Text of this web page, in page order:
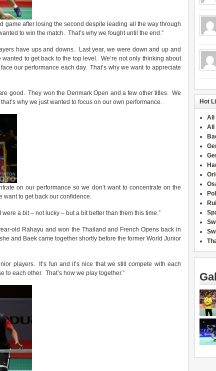
game after losing the second despite leading all the way through
to win the match. That’s why we fought until the end.”
have ups and downs. Last year, we were down and up and
to get back to the top level. We’re not only thinking about
our performance each day. That’s why we want to appreciate
good. They won the Denmark Open and a few other titles. We
why we just wanted to focus on our own performance.
on our performance so we don’t want to concentrate on the
want to get back our confidence.
a bit – not lucky – but a bit better than them this time.”
old Rahayu and won the Thailand and French Opens back in
and Baek came together shortly before the former World Junior
players. It’s fun and it’s nice that we still compete with each
to each other. That’s how we play together.”
Hot
All
All